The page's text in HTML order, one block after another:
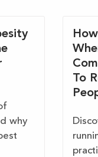
why
To